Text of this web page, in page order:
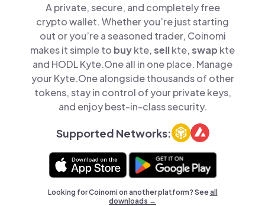
A private, secure, and completely free
crypto wallet. Whether you’re just starting
out or you’re a seasoned trader, Coinomi
makes it simple to buykte,sellkte,swap kte
and HODL Kyte.One all in one place. Manage
your Kyte.One alongside thousands of other
tokens, stay in control of your private keys,
and enjoy best-in-class security.
Supported Networks:
Looking for Coinomi on another platform? Seeall
downloads →